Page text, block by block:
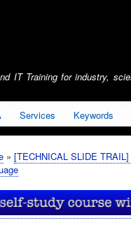
IT Training for industry,
Services Keywords
[TECHNICAL SLIDE